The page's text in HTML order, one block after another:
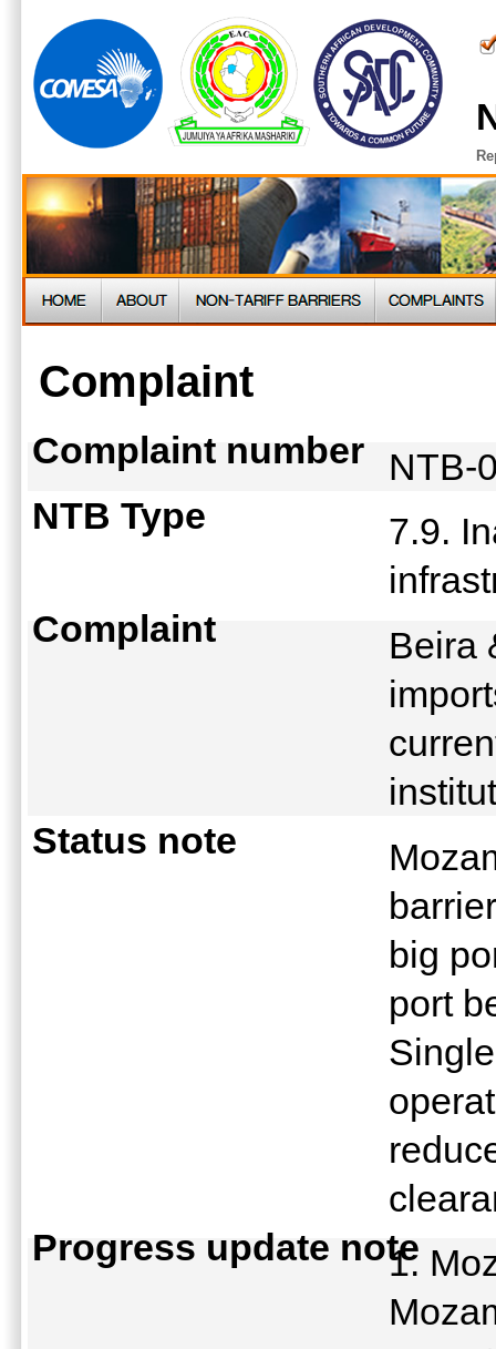
Complaint
Complaint number
NTB-
NTB Type
7.9.
Complaint
Beira
Status note
big
port
Progress update note
1.